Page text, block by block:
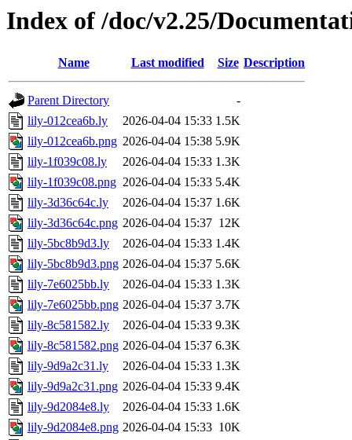
Index of /doc/v2.25/
Name Last modified Size Description
Parent Directory
-
lily-012cea6b.ly
2026-04-04 15:33 1.5K
lily-012cea6b.png 2026-04-04 15:38 5.9K
lily-1f039c08.ly
2026-04-04 15:33 1.3K
lily-1f039c08.png 2026-04-04 15:33 5.4K
lily-3d36c64c.ly
2026-04-04 15:37 1.6K
lily-3d36c64c.png 2026-04-04 15:37 12K
lily-5bc8b9d3.ly
2026-04-04 15:33 1.4K
lily-5bc8b9d3.png 2026-04-04 15:37 5.6K
lily-7e6025bb.ly
2026-04-04 15:33 1.3K
lily-7e6025bb.png 2026-04-04 15:37 3.7K
lily-8c581582.ly
2026-04-04 15:33 9.3K
lily-8c581582.png 2026-04-04 15:37 6.3K
lily-9d9a2c31.ly
2026-04-04 15:33 1.3K
lily-9d9a2c31.png 2026-04-04 15:33 9.4K
lily-9d2084e8.ly
2026-04-04 15:33 1.6K
lily-9d2084e8.png 2026-04-04 15:33 10K